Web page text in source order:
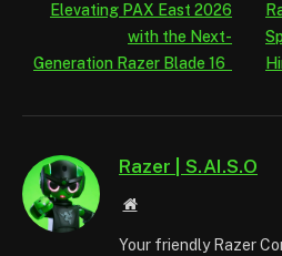
Elevating PAX East 2026
with the Next-
Generation Razer Blade 16
Razer | S.AI.S.O
Website
Your friendly Razer